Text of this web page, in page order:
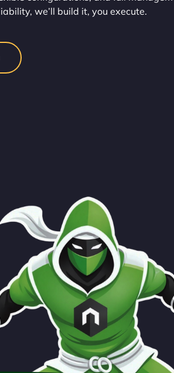
we’ll build it, you execute.